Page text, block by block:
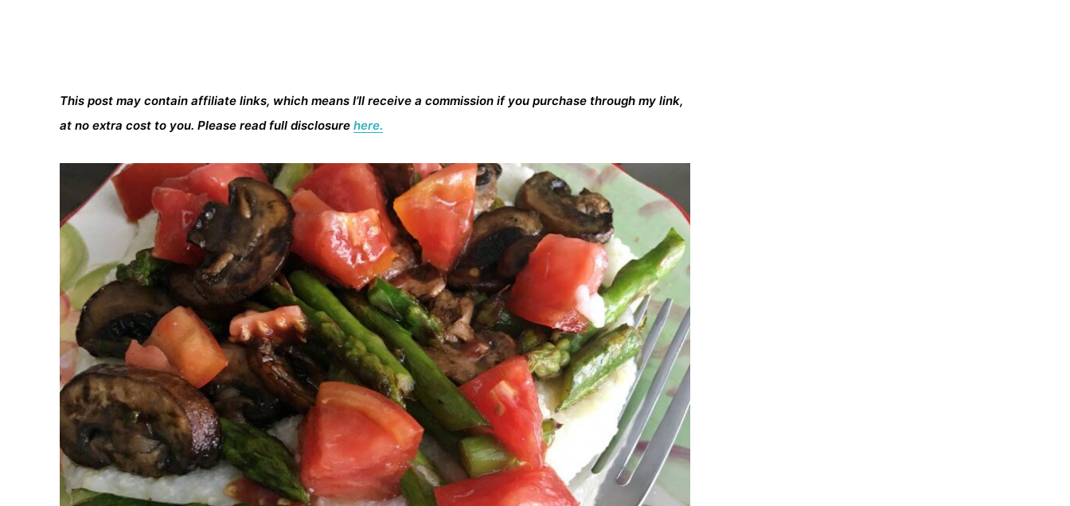
This post may contain affiliate links, which means I’ll receive a commission if you purchase through my link,
at no extra cost to you. Please read full disclosure here.